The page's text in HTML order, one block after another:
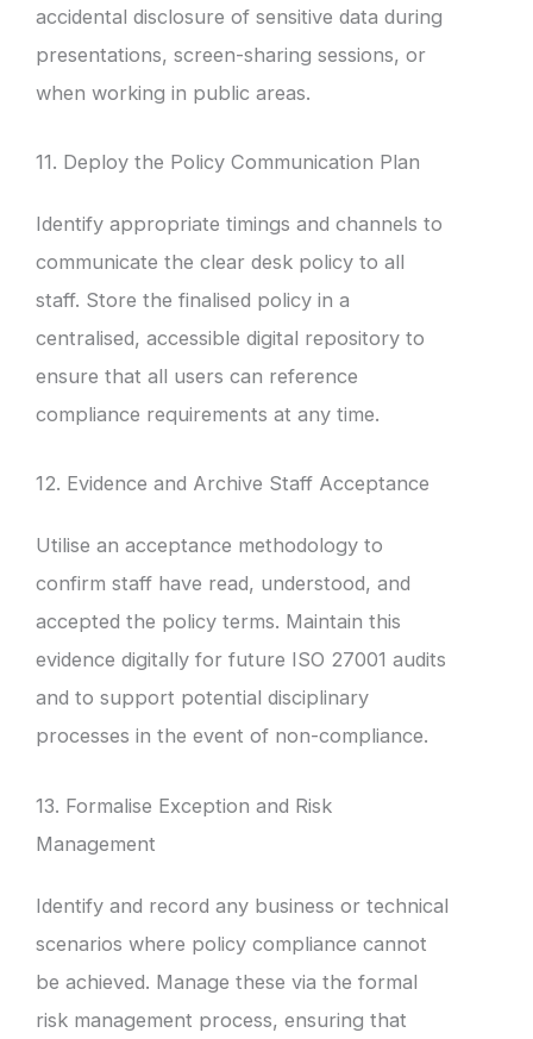
accidental disclosure of sensitive data during
presentations, screen-sharing sessions, or
when working in public areas.
11. Deploy the Policy Communication Plan
Identify appropriate timings and channels to
communicate the clear desk policy to all
staff. Store the finalised policy in a
centralised, accessible digital repository to
ensure that all users can reference
compliance requirements at any time.
12. Evidence and Archive Staff Acceptance
Utilise an acceptance methodology to
confirm staff have read, understood, and
accepted the policy terms. Maintain this
evidence digitally for future ISO 27001 audits
and to support potential disciplinary
processes in the event of non-compliance.
13. Formalise Exception and Risk
Management
Identify and record any business or technical
scenarios where policy compliance cannot
be achieved. Manage these via the formal
risk management process, ensuring that